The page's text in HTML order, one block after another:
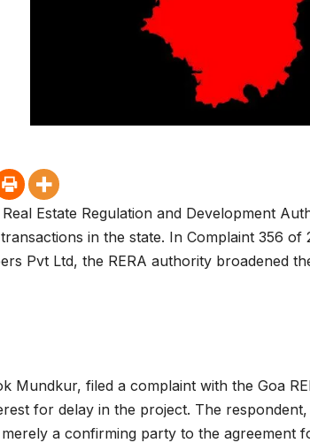
Estate Regulation and Development
in the state. In Complaint 356 of
Pvt Ltd, the RERA authority broadened
Mundkur, filed a complaint with the Goa
for delay in the project. The
a confirming party to the agreement